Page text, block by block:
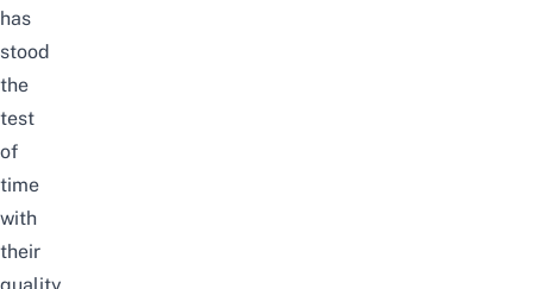
has
stood
the
test
of
time
with
their